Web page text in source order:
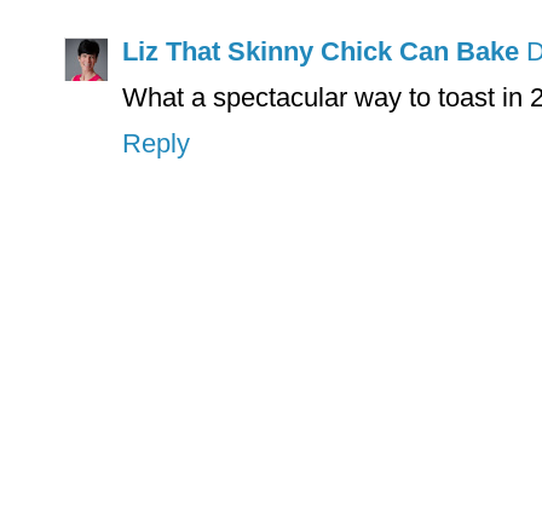
Liz That Skinny Chick Can Bake
What a spectacular way to toast in
Reply